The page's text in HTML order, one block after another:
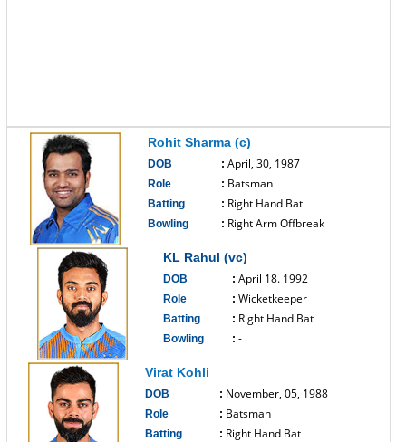
Rohit Sharma (c)
DOB : April, 30, 1987
Role : Batsman
Batting : Right Hand Bat
Bowling : Right Arm Offbreak
KL Rahul (vc)
DOB : April 18. 1992
Role : Wicketkeeper
Batting : Right Hand Bat
Bowling : -
Virat Kohli
DOB : November, 05, 1988
Role : Batsman
Batting : Right Hand Bat